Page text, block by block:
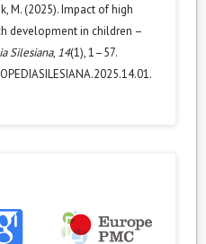
M. (2025). Impact of high
development in children –
Silesiana, 14(1), 1–57.